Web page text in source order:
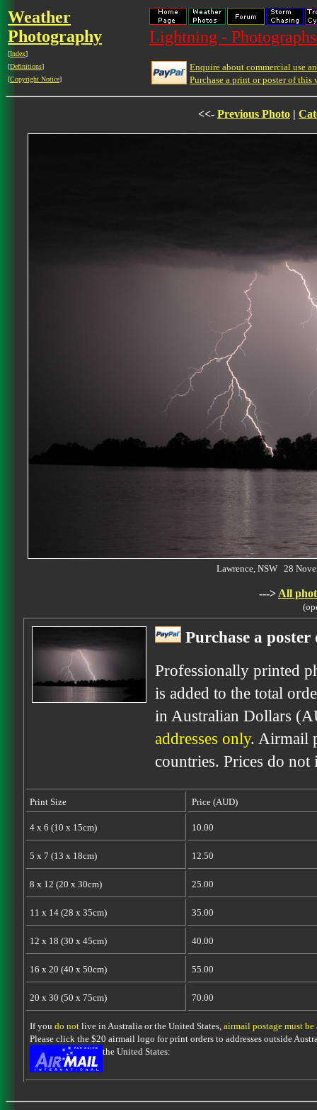
Weather
Photography
[Index]
[Definitions]
[Copyright Notice]
Lightning -
Enquire about commercial use
Purchase a print or poster of this
<<- Previous Photo |
Lawrence, NSW 28
---> All
Purchase a
Professionally printed
is added to the total
in Australian Dollars
addresses only. Airmail
countries. Prices do
Print Size Price (AUD)
4 x 6 (10 x 15cm) 10.00
5 x 7 (13 x 18cm) 12.50
8 x 12 (20 x 30cm) 25.00
11 x 14 (28 x 35cm) 35.00
12 x 18 (30 x 45cm) 40.00
16 x 20 (40 x 50cm) 55.00
20 x 30 (50 x 75cm) 70.00
If you do notlive in Australia or the United States, airmail postage must be
Please click the $20 airmail logo for print orders to addresses outside
the United States: